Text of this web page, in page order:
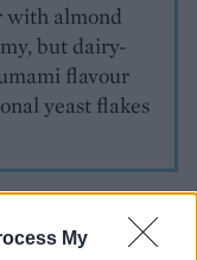
My
with almond
but dairy-
flavour
yeast flakes